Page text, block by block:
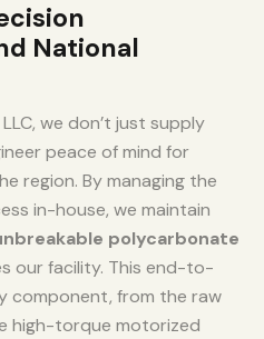
National
we don’t just supply
peace of mind for
region. By managing the
in-house, we maintain
polycarbonate
our facility. This end-to-
component, from the raw
high-torque motorized